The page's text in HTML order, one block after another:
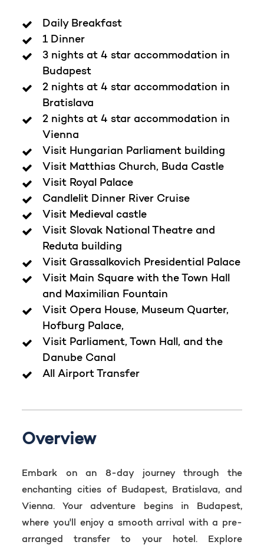
Daily Breakfast
1 Dinner
3 nights at 4 star accommodation in
Budapest
2 nights at 4 star accommodation in
Bratislava
2 nights at 4 star accommodation in
Vienna
Visit Hungarian Parliament building
Visit Matthias Church, Buda Castle
Visit Royal Palace
Candlelit Dinner River Cruise
Visit Medieval castle
Visit Slovak National Theatre and
Reduta building
Visit Grassalkovich Presidential Palace
Visit Main Square with the Town Hall
and Maximilian Fountain
Visit Opera House, Museum Quarter,
Hofburg Palace,
Visit Parliament, Town Hall, and the
Danube Canal
All Airport Transfer
Overview
Embark on an 8-day journey through the
enchanting cities of Budapest, Bratislava, and
Vienna. Your adventure begins in Budapest,
where you'll enjoy a smooth arrival with a pre-
arranged transfer to your hotel. Explore